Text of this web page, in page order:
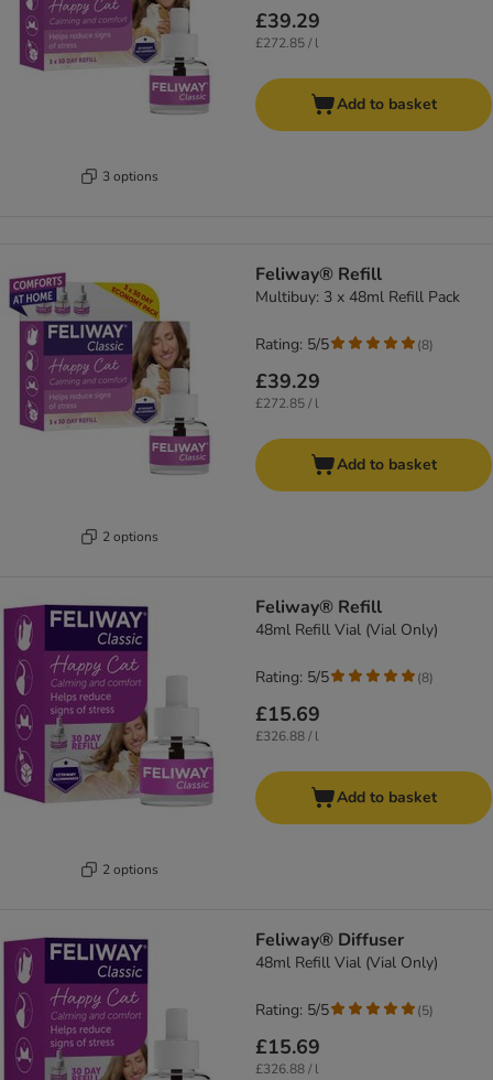
3 options
£39.29
£272.85 / l
Add to basket
2 options
Feliway® Refill
Multibuy: 3 x 48ml Refill Pack
£39.29
£272.85 / l
Rating: 5/5 (8)
Add to basket
2 options
Feliway® Refill
48ml Refill Vial (Vial Only)
£15.69
£326.88 / l
Rating: 5/5 (8)
Add to basket
Feliway® Diffuser
48ml Refill Vial (Vial Only)
£15.69
£326.88 / l
Rating: 5/5 (5)